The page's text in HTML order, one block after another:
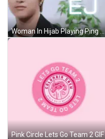
Woman In Hijab Playing Ping Pong With Dog GIF
Pink Circle Lets Go Team 2 GIF